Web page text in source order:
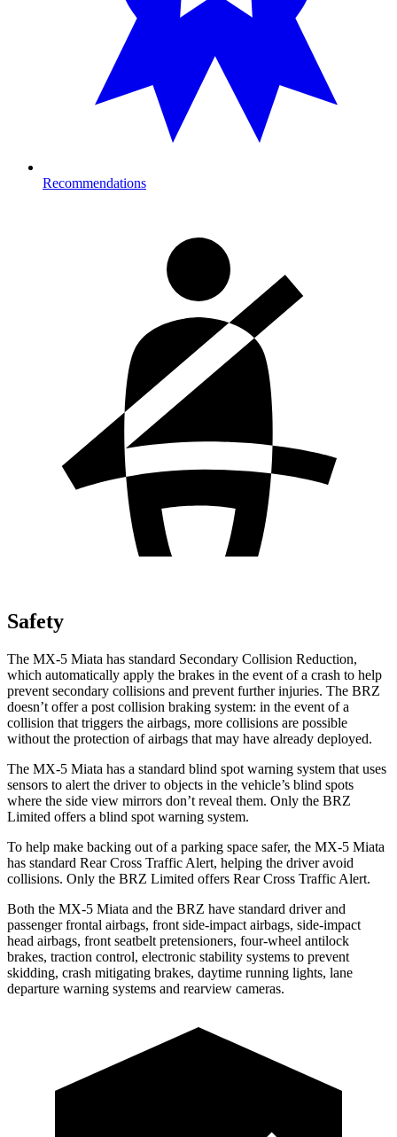
Recommendations
Safety
The MX-5 Miata has standard Secondary Collision Reduction,
which automatically apply the brakes in the event of a crash to help
prevent secondary collisions and prevent further injuries. The BRZ
doesn’t offer a post collision braking system: in the event of a
collision that triggers the airbags, more collisions are possible
without the protection of airbags that may have already deployed.
The MX-5 Miata has a standard blind spot warning system that uses
sensors to alert the driver to objects in the vehicle’s blind spots
where the side view mirrors don’t reveal them. Only the BRZ
Limited offers a blind spot warning system.
To help make backing out of a parking space safer, the MX-5 Miata
has standard Rear Cross Traffic Alert, helping the driver avoid
collisions. Only the BRZ Limited offers Rear Cross Traffic Alert.
Both the MX-5 Miata and the BRZ have standard driver and
passenger frontal airbags, front side-impact airbags, side-impact
head airbags, front seatbelt pretensioners, four-wheel antilock
brakes, traction control, electronic stability systems to prevent
skidding, crash mitigating brakes, daytime running lights, lane
departure warning systems and rearview cameras.